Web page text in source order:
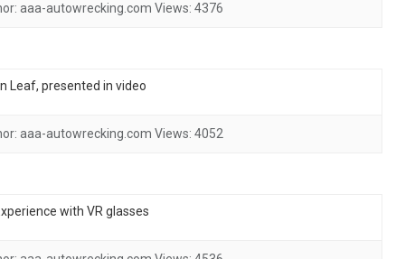
aaa-autowrecking.com Views: 4376
Leaf, presented in video
aaa-autowrecking.com Views: 4052
with VR glasses